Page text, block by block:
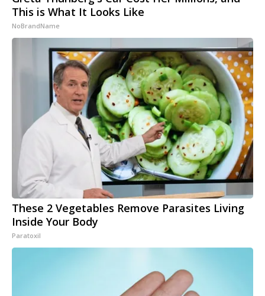
This is What It Looks Like
NoBrandName
These 2 Vegetables Remove Parasites Living
Inside Your Body
Paratoxil